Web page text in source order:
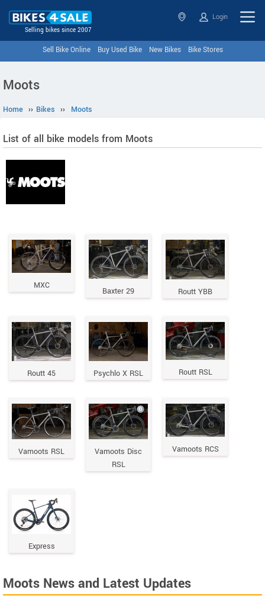
Selling bikes since 2007
Login
Sell Bike Online Buy Used Bike New Bikes Bike Stores
Moots
Home ›› Bikes ›› Moots
List of all bike models from Moots
MXC
Baxter 29 Routt YBB
Routt 45 Psychlo X RSL Routt RSL
Vamoots RSL
Vamoots Disc
RSL
Vamoots RCS
Express
Moots News and Latest Updates